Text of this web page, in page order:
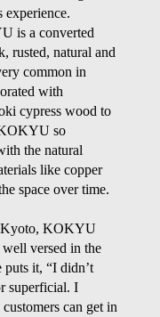
experience.
is a converted
rusted, natural and
common in
with
cypress wood to
so
the natural
like copper
space over time.
Kyoto, KOKYU
versed in the
puts it, “I didn’t
superficial. I
can get in